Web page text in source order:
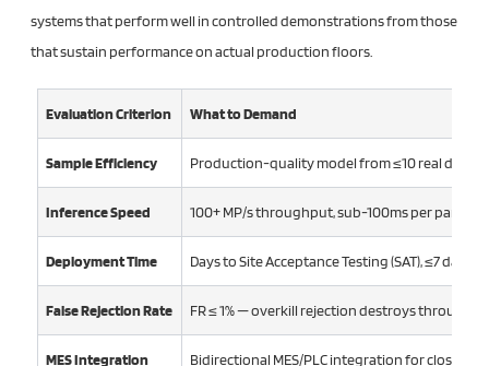
systems that perform well in controlled demonstrations from those
that sustain performance on actual production floors.
Evaluation Criterion What to Demand
Sample Efficiency Production-quality model from ≤10 real defect
Inference Speed 100+ MP/s throughput, sub-100ms per part
Deployment Time Days to Site Acceptance Testing (SAT), ≤7 days
False Rejection Rate FR ≤ 1% — overkill rejection destroys
MES Integration Bidirectional MES/PLC integration for closed-